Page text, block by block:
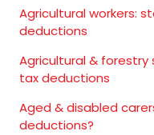
Agricultural workers:
deductions
Agricultural &
tax deductions
Aged & disabled
deductions?